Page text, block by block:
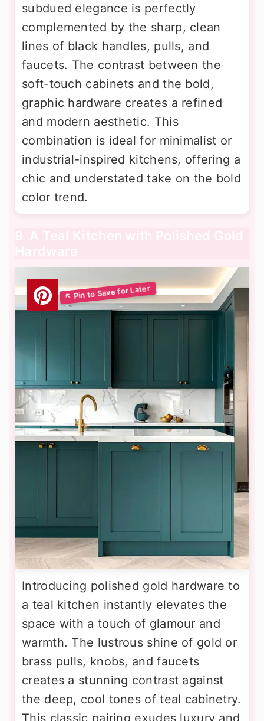
subdued elegance is perfectly
complemented by the sharp, clean
lines of black handles, pulls, and
faucets. The contrast between the
soft-touch cabinets and the bold,
graphic hardware creates a refined
and modern aesthetic. This
combination is ideal for minimalist or
industrial-inspired kitchens, offering a
chic and understated take on the bold
color trend.
9. A Teal Kitchen with Polished Gold
Hardware
Introducing polished gold hardware to
a teal kitchen instantly elevates the
space with a touch of glamour and
warmth. The lustrous shine of gold or
brass pulls, knobs, and faucets
creates a stunning contrast against
the deep, cool tones of teal cabinetry.